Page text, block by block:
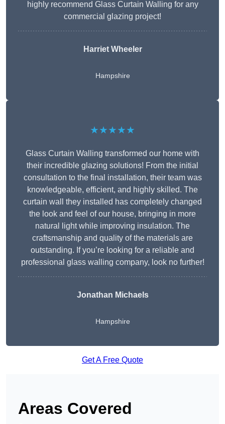
highly recommend Glass Curtain Walling for any
commercial glazing project!
Harriet Wheeler
Hampshire
★★★★★
Glass Curtain Walling transformed our home with
their incredible glazing solutions! From the initial
consultation to the final installation, their team was
knowledgeable, efficient, and highly skilled. The
curtain wall they installed has completely changed
the look and feel of our house, bringing in more
natural light while improving insulation. The
craftsmanship and quality of the materials are
outstanding. If you’re looking for a reliable and
professional glass walling company, look no further!
Jonathan Michaels
Hampshire
Get A Free Quote
Areas Covered